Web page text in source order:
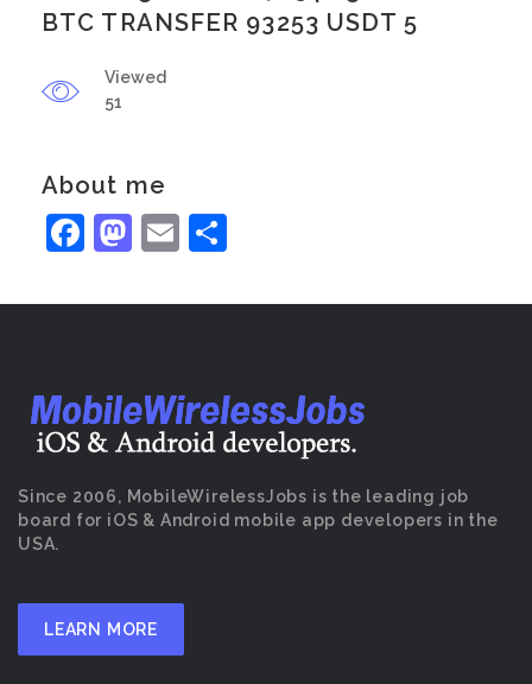
BTC TRANSFER 93253 USDT 5
Viewed
51
About me
Facebook
Mastodon
Email
Since 2006, MobileWirelessJobs is the leading job
board for iOS & Android mobile app developers in the
USA.
LEARN MORE